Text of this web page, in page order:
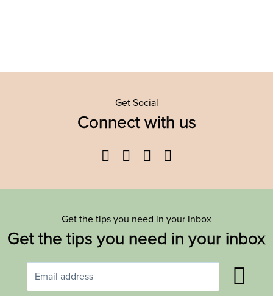
Get Social
Connect with us
Facebook
TwitterYouTube
Get the tips you need in your inbox
Get the tips you need in your inbox